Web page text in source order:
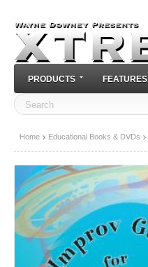
PRODUCTS FEATURES
Home Educational Books & DVDs